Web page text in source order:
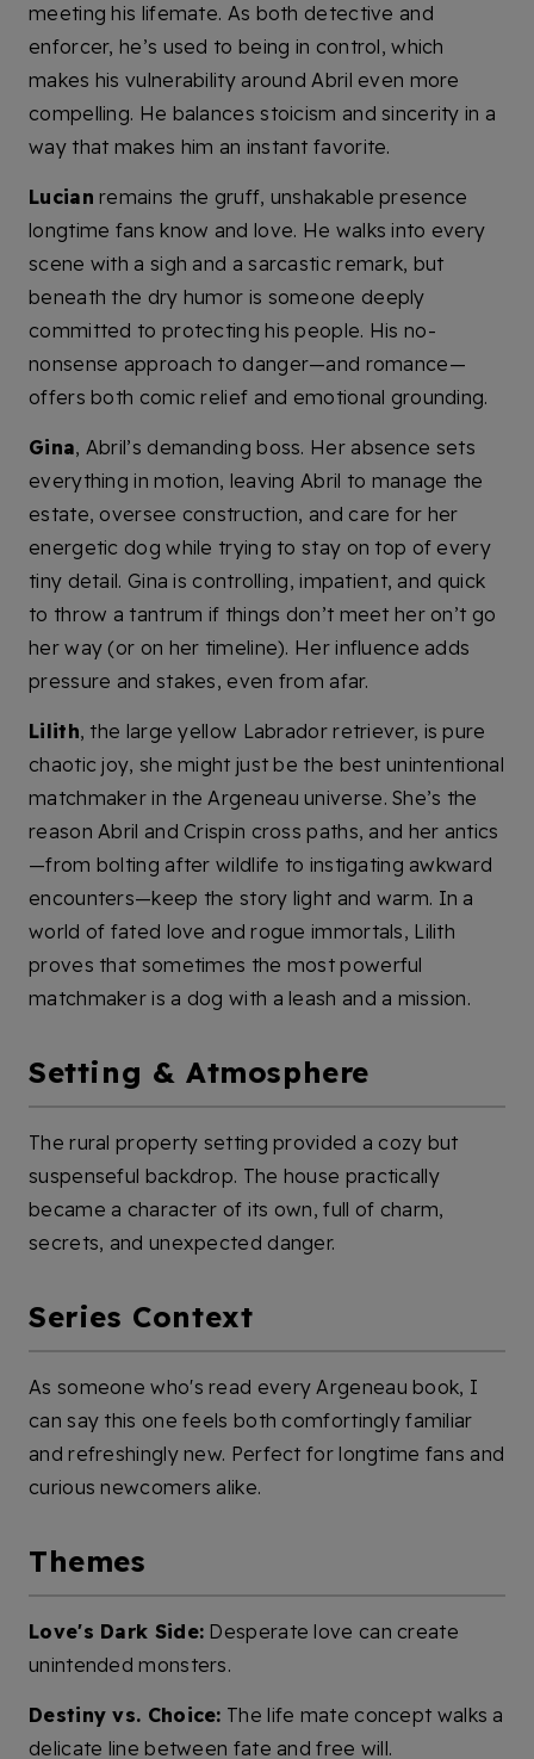
meeting his lifemate. As both detective and
enforcer, he’s used to being in control, which
makes his vulnerability around Abril even more
compelling. He balances stoicism and sincerity in a
way that makes him an instant favorite.
Lucian remains the gruff, unshakable presence
longtime fans know and love. He walks into every
scene with a sigh and a sarcastic remark, but
beneath the dry humor is someone deeply
committed to protecting his people. His no-
nonsense approach to danger—and romance—
offers both comic relief and emotional grounding.
Gina, Abril’s demanding boss. Her absence sets
everything in motion, leaving Abril to manage the
estate, oversee construction, and care for her
energetic dog while trying to stay on top of every
tiny detail. Gina is controlling, impatient, and quick
to throw a tantrum if things don’t meet her on’t go
her way (or on her timeline). Her influence adds
pressure and stakes, even from afar.
Lilith, the large yellow Labrador retriever, is pure
chaotic joy, she might just be the best unintentional
matchmaker in the Argeneau universe. She’s the
reason Abril and Crispin cross paths, and her antics
—from bolting after wildlife to instigating awkward
encounters—keep the story light and warm. In a
world of fated love and rogue immortals, Lilith
proves that sometimes the most powerful
matchmaker is a dog with a leash and a mission.
Setting & Atmosphere
The rural property setting provided a cozy but
suspenseful backdrop. The house practically
became a character of its own, full of charm,
secrets, and unexpected danger.
Series Context
As someone who's read every Argeneau book, I
can say this one feels both comfortingly familiar
and refreshingly new. Perfect for longtime fans and
curious newcomers alike.
Themes
Love's Dark Side: Desperate love can create
unintended monsters.
Destiny vs. Choice: The life mate concept walks a
delicate line between fate and free will.